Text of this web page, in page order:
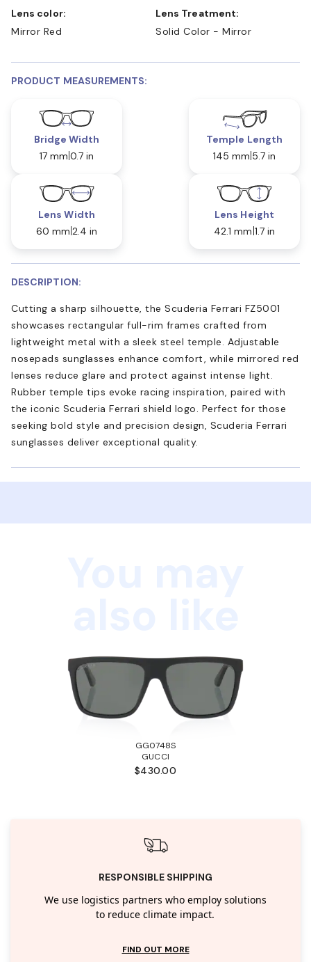
Lens color:
Mirror Red
Lens Treatment:
Solid Color - Mirror
PRODUCT MEASUREMENTS:
Bridge Width
17 mm 0.7 in
Temple Length
145 mm 5.7 in
Lens Width
60 mm 2.4 in
Lens Height
42.1 mm 1.7 in
DESCRIPTION:
Cutting a sharp silhouette, the Scuderia Ferrari FZ5001
showcases rectangular full-rim frames crafted from
lightweight metal with a sleek steel temple. Adjustable
nosepads sunglasses enhance comfort, while mirrored red
lenses reduce glare and protect against intense light.
Rubber temple tips evoke racing inspiration, paired with
the iconic Scuderia Ferrari shield logo. Perfect for those
seeking bold style and precision design, Scuderia Ferrari
sunglasses deliver exceptional quality.
GG0748S
GUCCI
$430.00
RESPONSIBLE SHIPPING
We use logistics partners who employ solutions
to reduce climate impact.
FIND OUT MORE